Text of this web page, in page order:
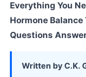
Everything You
Hormone Balance
Questions
Written by C.K.